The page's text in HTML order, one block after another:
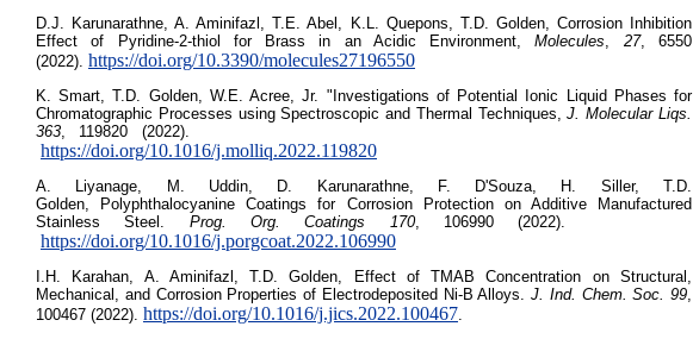
D.J. Karunarathne, A. Aminifazl, T.E. Abel, K.L. Quepons, T.D. Golden, Corrosion Inhibition
Effect of Pyridine-2-thiol for Brass in an Acidic Environment,Molecules, 27, 6550
(2022). https://doi.org/10.3390/molecules27196550
K. Smart, T.D. Golden, W.E. Acree, Jr. "Investigations of Potential Ionic Liquid Phases for
Chromatographic Processes using Spectroscopic and Thermal Techniques,J. Molecular Liqs.
363, 119820 (2022).
https://doi.org/10.1016/j.molliq.2022.119820
A. Liyanage, M. Uddin, D. Karunarathne, F. D'Souza, H. Siller, T.D.
Golden, Polyphthalocyanine Coatings for Corrosion Protection on Additive Manufactured
Stainless Steel. Prog. Org. Coatings 170, 106990 (2022).
https://doi.org/10.1016/j.porgcoat.2022.106990
I.H. Karahan, A. Aminifazl, T.D. Golden, Effect of TMAB Concentration on Structural,
Mechanical, and Corrosion Properties of Electrodeposited Ni-B Alloys. J. Ind. Chem. Soc. 99,
100467 (2022). https://doi.org/10.1016/j.jics.2022.100467.